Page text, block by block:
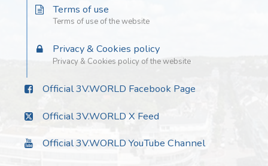
Terms of use
Terms of use of the website
Privacy & Cookies policy
Privacy & Cookies policy of the website
Official 3V.WORLD Facebook Page
Official 3V.WORLD X Feed
Official 3V.WORLD YouTube Channel